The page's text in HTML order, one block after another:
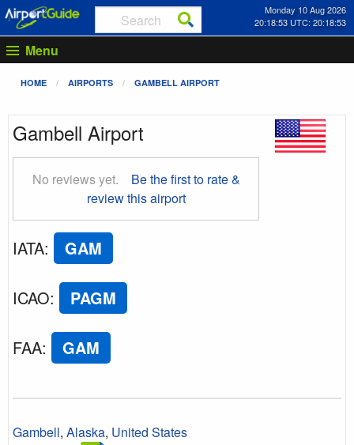
Monday 10 Aug 2026
20:18:54 UTC: 20:18:54
Menu
HOME AIRPORTS GAMBELL AIRPORT
Gambell Airport
No reviews yet.
Be the first to rate &
review this airport
IATA: GAM
ICAO: PAGM
FAA: GAM
Gambell, Alaska, United States